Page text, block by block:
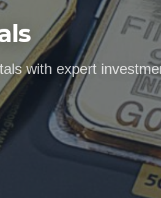
with expert